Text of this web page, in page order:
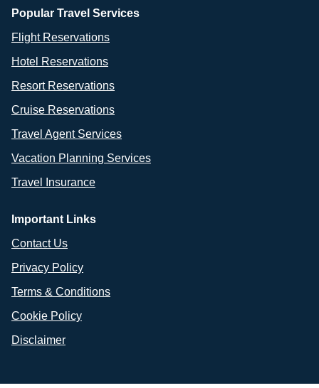
Popular Travel Services
Flight Reservations
Hotel Reservations
Resort Reservations
Cruise Reservations
Travel Agent Services
Vacation Planning Services
Travel Insurance
Important Links
Contact Us
Privacy Policy
Terms & Conditions
Cookie Policy
Disclaimer